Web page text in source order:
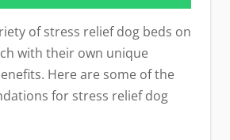
of stress relief dog beds on
with their own unique
Here are some of the
for stress relief dog